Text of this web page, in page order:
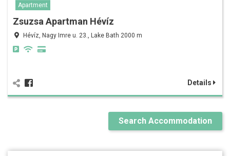
Apartment
Zsuzsa Apartman Hévíz
Hévíz, Nagy Imre u. 23., Lake Bath 2000 m
Details
Search Accommodation